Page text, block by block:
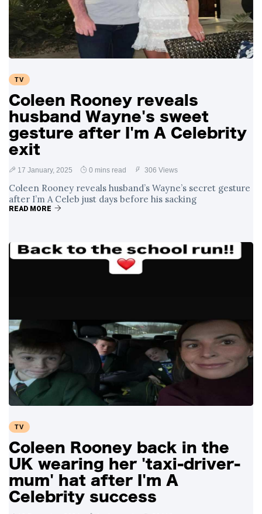
Swift and Travis
Kelce’s
Engagement
27 August 1,251 views
Meghan Markle
Over Nude Tights
TV
Coleen Rooney reveals
husband Wayne's sweet
gesture after I'm A Celebrity
exit
17 January, 2025 0 mins read 306 Views
Coleen Rooney reveals husband’s Wayne’s secret gesture
after I’m A Celeb just days before his sacking
READ MORE
TV
Coleen Rooney back in the
UK wearing her 'taxi-driver-
mum' hat after I'm A
Celebrity success